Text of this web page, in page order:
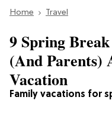
Section
Home Travel
Family vacations for
9 Spring
(And Parents)
Vacation